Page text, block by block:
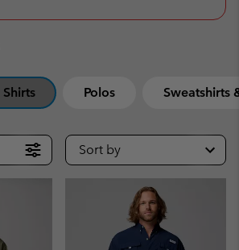
Shirts Polos Sweatshirts
Sort by